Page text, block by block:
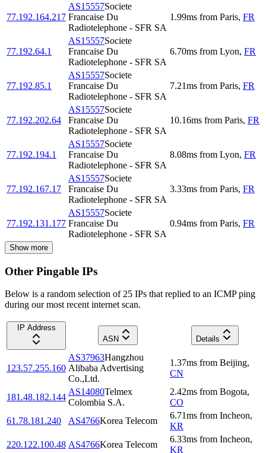
77.192.164.217
AS15557Societe
Francaise Du
Radiotelephone - SFR SA
1.99ms from Paris, FR
77.192.64.1
AS15557Societe
Francaise Du
Radiotelephone - SFR SA
6.70ms from Lyon, FR
77.192.85.1
AS15557Societe
Francaise Du
Radiotelephone - SFR SA
7.21ms from Paris, FR
77.192.202.64
AS15557Societe
Francaise Du
Radiotelephone - SFR SA
10.16ms from Paris, FR
77.192.194.1
AS15557Societe
Francaise Du
Radiotelephone - SFR SA
8.08ms from Lyon, FR
77.192.167.17
AS15557Societe
Francaise Du
Radiotelephone - SFR SA
3.33ms from Paris, FR
77.192.131.177
AS15557Societe
Francaise Du
Radiotelephone - SFR SA
0.94ms from Paris, FR
Show more
Other Pingable IPs
Below is a random selection of 25 IPs that replied to an ICMP ping
during our most recent internet scan.
IP Address
ASN
Details
123.57.255.160
AS37963Hangzhou
Alibaba Advertising
Co.,Ltd.
1.37ms from Beijing,
CN
181.48.182.144
AS14080Telmex
Colombia S.A.
2.42ms from Bogota,
CO
61.78.181.240
AS4766Korea Telecom
6.71ms from Incheon,
KR
220.122.100.48 AS4766Korea Telecom
6.33ms from Incheon,
KR